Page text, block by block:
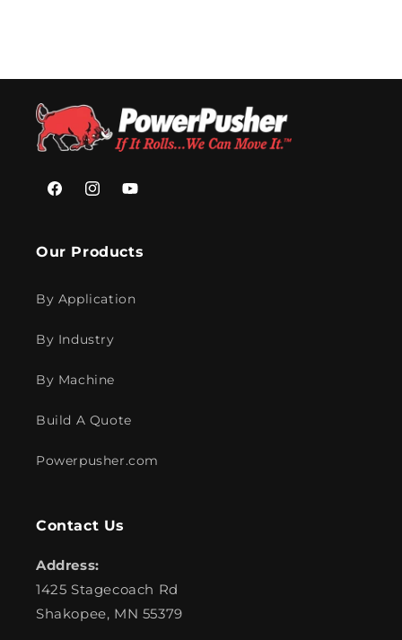
FacebookInstagramYouTube
Our Products
By Application
By Industry
By Machine
Build A Quote
Powerpusher.com
Contact Us
Address:
1425 Stagecoach Rd
Shakopee, MN 55379